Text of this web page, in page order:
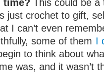
time? This could be a
just crochet to gift,
I can’t even
some of them I
to think about
was, and it wasn’t